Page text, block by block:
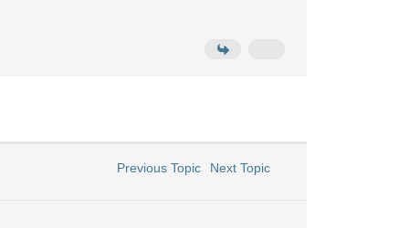
Previous Topic Next Topic